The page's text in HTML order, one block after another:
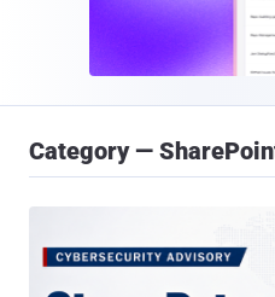
Category —